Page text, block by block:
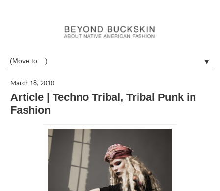
▼
March 18, 2010
Article | Techno Tribal, Tribal Punk in
Fashion